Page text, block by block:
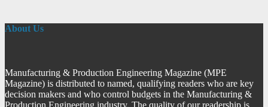
About Us
Manufacturing & Production Engineering Magazine (MPE
Magazine) is distributed to named, qualifying readers who are key
decision makers and who control budgets in the Manufacturing &
Production Engineering industry. The quality of our readership is